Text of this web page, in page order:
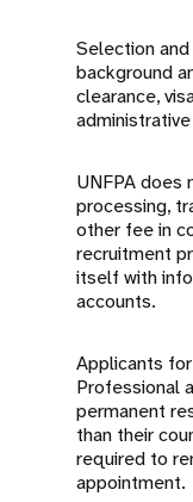
Selection
background
clearance,
UNFPA does
processing,
other fee in
recruitment
itself with
accounts.
Applicants
Professional
permanent
than their
required to
appointment.